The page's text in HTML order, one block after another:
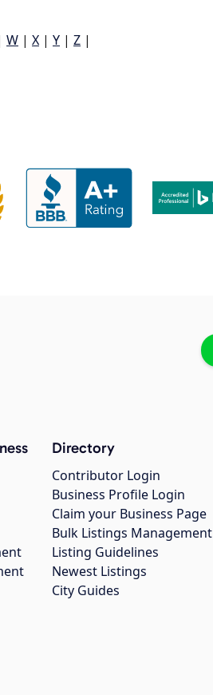
W | X | Y | Z |
Directory
Contributor Login
Business Profile Login
Claim your Business Page
Bulk Listings Management
Listing Guidelines
Newest Listings
City Guides